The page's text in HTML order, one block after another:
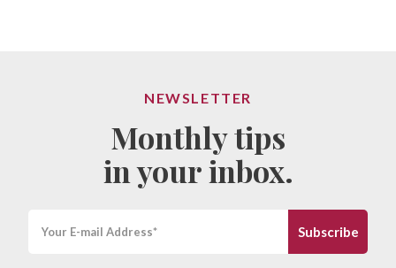
NEWSLETTER
Monthly tips
in your inbox.